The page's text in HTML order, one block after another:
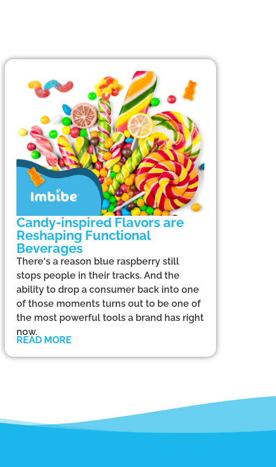
Candy-inspired Flavors are
Reshaping Functional
Beverages
There's a reason blue raspberry still
stops people in their tracks. And the
ability to drop a consumer back into one
of those moments turns out to be one of
the most powerful tools a brand has right
now.
READ MORE